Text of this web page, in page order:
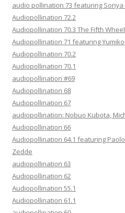
audio pollination 73 featuring Sonya
Audiopollination 72.2
Audiopollination 70.3 The Fifth Wheel
Audiopollination 71 featuring
Audiopollination 70.2
Audiopollination 70.1
audiopollination #69
Audiopollination 68
Audiopollination 67
audiopollination: Nobuo Kubota,
Audiopollination 66
Audiopollination 64.1 featuring
Zedde
audiopollination 63
Audiopollination 62
Audiopollination 55.1
Audiopollination 61.1